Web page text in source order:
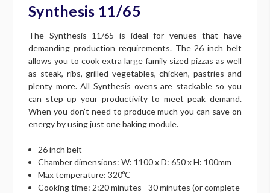
Synthesis 11/65
The Synthesis 11/65 is ideal for venues that have
demanding production requirements. The 26 inch belt
allows you to cook extra large family sized pizzas as well
as steak, ribs, grilled vegetables, chicken, pastries and
plenty more. All Synthesis ovens are stackable so you
can step up your productivity to meet peak demand.
When you don’t need to produce much you can save on
energy by using just one baking module.
26 inch belt
Chamber dimensions: W: 1100 x D: 650 x H: 100mm
Max temperature: 320ºC
Cooking time: 2:20 minutes - 30 minutes (or complete